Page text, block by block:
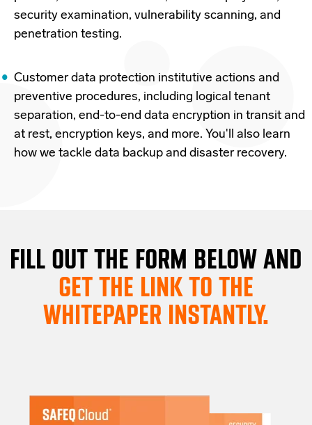
security examination, vulnerability scanning, and
penetration testing.
Customer data protection institutive actions and
preventive procedures, including logical tenant
separation, end-to-end data encryption in transit and
at rest, encryption keys, and more. You'll also learn
how we tackle data backup and disaster recovery.
FILL OUT THE FORM BELOW AND
GET THE LINK TO THE
WHITEPAPER INSTANTLY.